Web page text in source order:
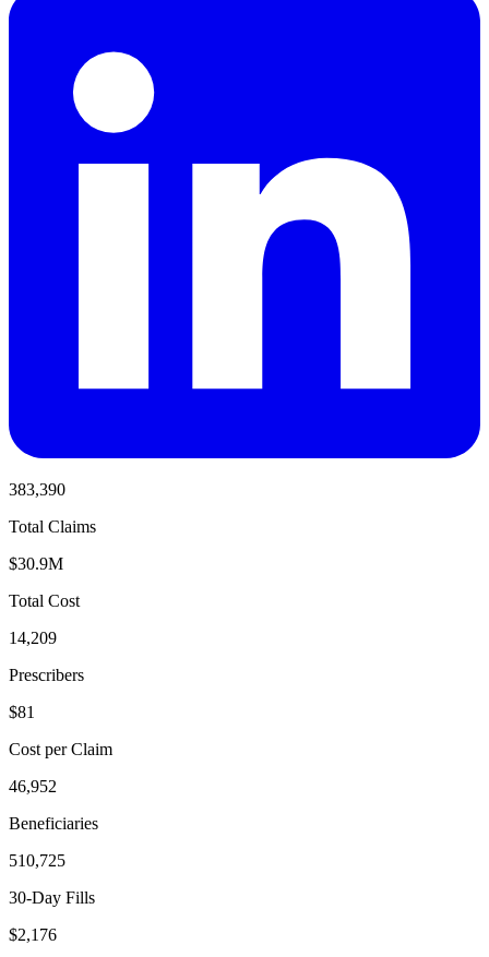
383,390
Total Claims
$30.9M
Total Cost
14,209
Prescribers
$81
Cost per Claim
46,952
Beneficiaries
510,725
30-Day Fills
$2,176